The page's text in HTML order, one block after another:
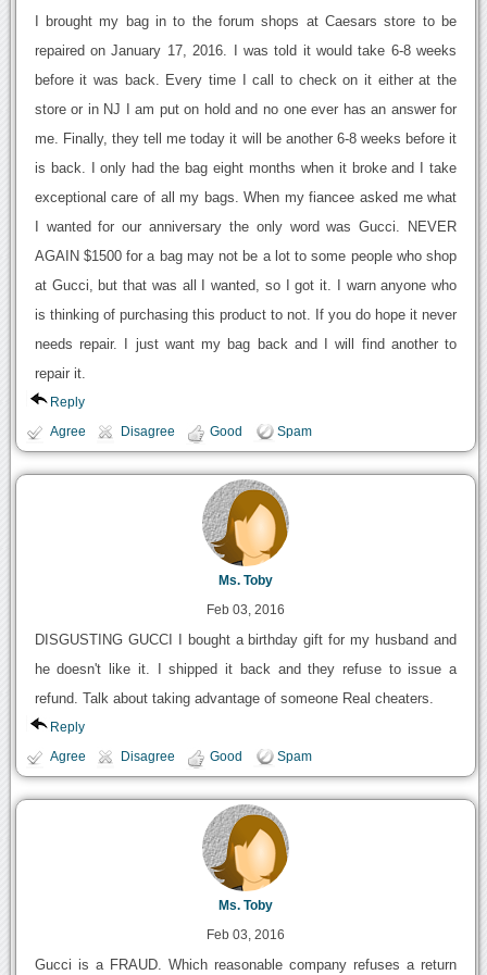
I brought my bag in to the forum shops at Caesars store to be
repaired on January 17, 2016. I was told it would take 6-8 weeks
before it was back. Every time I call to check on it either at the
store or in NJ I am put on hold and no one ever has an answer for
me. Finally, they tell me today it will be another 6-8 weeks before it
is back. I only had the bag eight months when it broke and I take
exceptional care of all my bags. When my fiancee asked me what
I wanted for our anniversary the only word was Gucci. NEVER
AGAIN $1500 for a bag may not be a lot to some people who shop
at Gucci, but that was all I wanted, so I got it. I warn anyone who
is thinking of purchasing this product to not. If you do hope it never
needs repair. I just want my bag back and I will find another to
repair it.
Reply
Agree Disagree Good Spam
Ms. Toby
Feb 03, 2016
DISGUSTING GUCCI I bought a birthday gift for my husband and
he doesn't like it. I shipped it back and they refuse to issue a
refund. Talk about taking advantage of someone Real cheaters.
Reply
Agree Disagree Good Spam
Ms. Toby
Feb 03, 2016
Gucci is a FRAUD. Which reasonable company refuses a return